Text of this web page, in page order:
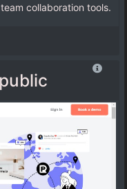
collaboration tools.